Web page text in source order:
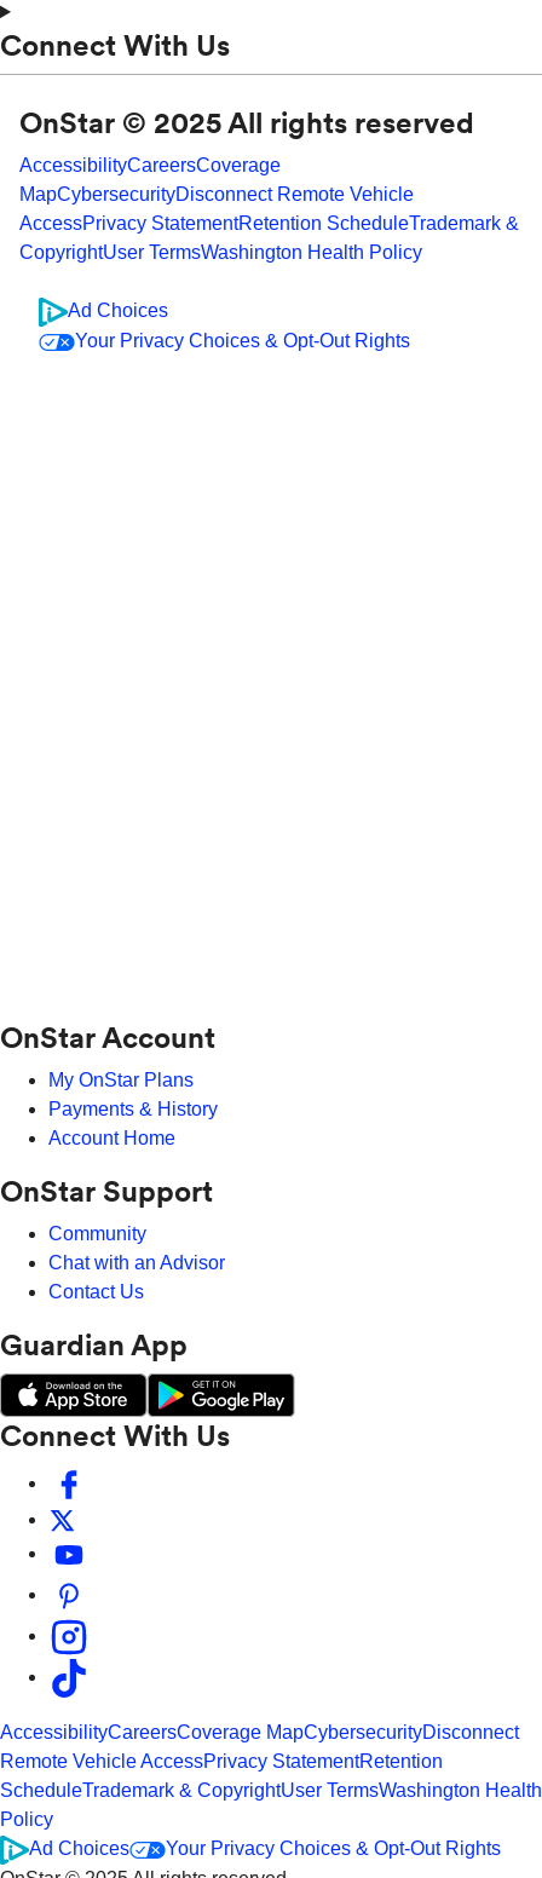
Connect With Us
OnStar © 2025 All rights reserved
AccessibilityCareersCoverage
MapCybersecurityDisconnect Remote Vehicle
AccessPrivacy StatementRetention ScheduleTrademark &
CopyrightUser TermsWashington Health Policy
Ad Choices
Your Privacy Choices & Opt-Out Rights
OnStar Account
My OnStar Plans
Payments & History
Account Home
OnStar Support
Community
Chat with an Advisor
Contact Us
Guardian App
Connect With Us
AccessibilityCareersCoverage MapCybersecurityDisconnect
Remote Vehicle AccessPrivacy StatementRetention
ScheduleTrademark & CopyrightUser TermsWashington Health
Policy
Ad Choices
Your Privacy Choices & Opt-Out Rights